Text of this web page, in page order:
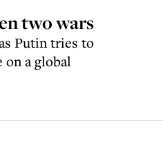
two wars
Putin tries to
on a global